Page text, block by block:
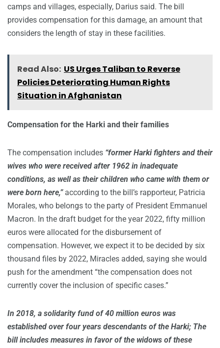
camps and villages, especially, Darius said. The bill
provides compensation for this damage, an amount that
considers the length of stay in these facilities.
Read Also: US Urges Taliban to Reverse
Policies Deteriorating Human Rights
Situation in Afghanistan
Compensation for the Harki and their families
The compensation includes “former Harki fighters and their
wives who were received after 1962 in inadequate
conditions, as well as their children who came with them or
were born here,”according to the bill’s rapporteur, Patricia
Morales, who belongs to the party of President Emmanuel
Macron. In the draft budget for the year 2022, fifty million
euros were allocated for the disbursement of
compensation. However, we expect it to be decided by six
thousand files by 2022, Miracles added, saying she would
push for the amendment “the compensation does not
currently cover the inclusion of specific cases.”
In 2018, a solidarity fund of 40 million euros was
established over four years descendants of the Harki; The
bill includes measures in favor of the widows of these